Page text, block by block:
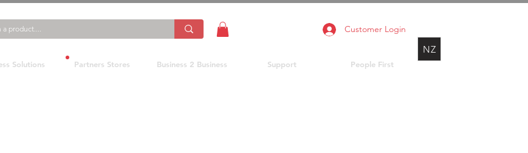
Customer Login
Solutions Partners Stores Business 2 Business Support People First
NZ